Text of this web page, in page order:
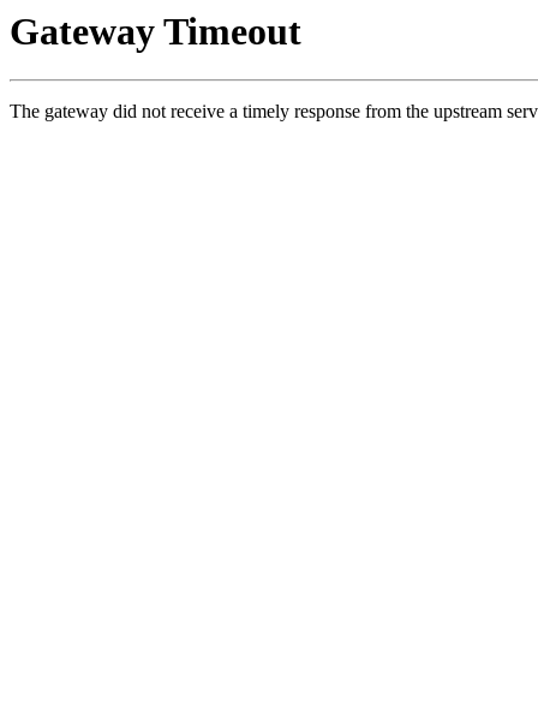
Gateway Timeout
The gateway did not receive a timely response from the upstream